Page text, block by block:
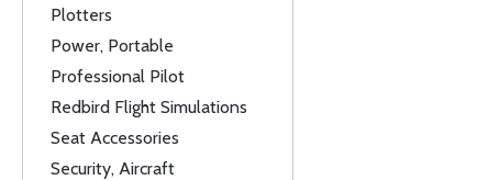
Plotters
Power, Portable
Professional Pilot
Redbird Flight Simulations
Seat Accessories
Security, Aircraft